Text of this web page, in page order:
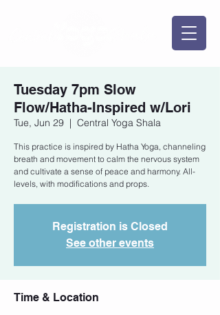
Tuesday 7pm Slow
Flow/Hatha-Inspired w/Lori
Tue, Jun 29
  |
Central Yoga Shala
This practice is inspired by Hatha Yoga, channeling
breath and movement to calm the nervous system
and cultivate a sense of peace and harmony. All-
levels, with modifications and props.
Registration is Closed
See other events
Time & Location